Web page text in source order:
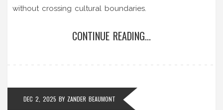
without crossing cultural boundaries.
CONTINUE READING...
DEC 2, 2025 BY ZANDER BEAUMONT